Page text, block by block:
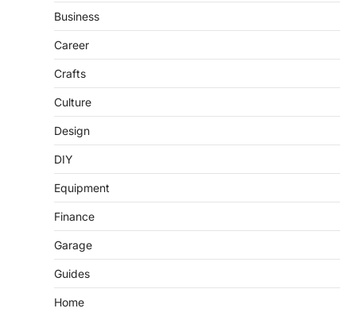
Business
Career
Crafts
Culture
Design
DIY
Equipment
Finance
Garage
Guides
Home